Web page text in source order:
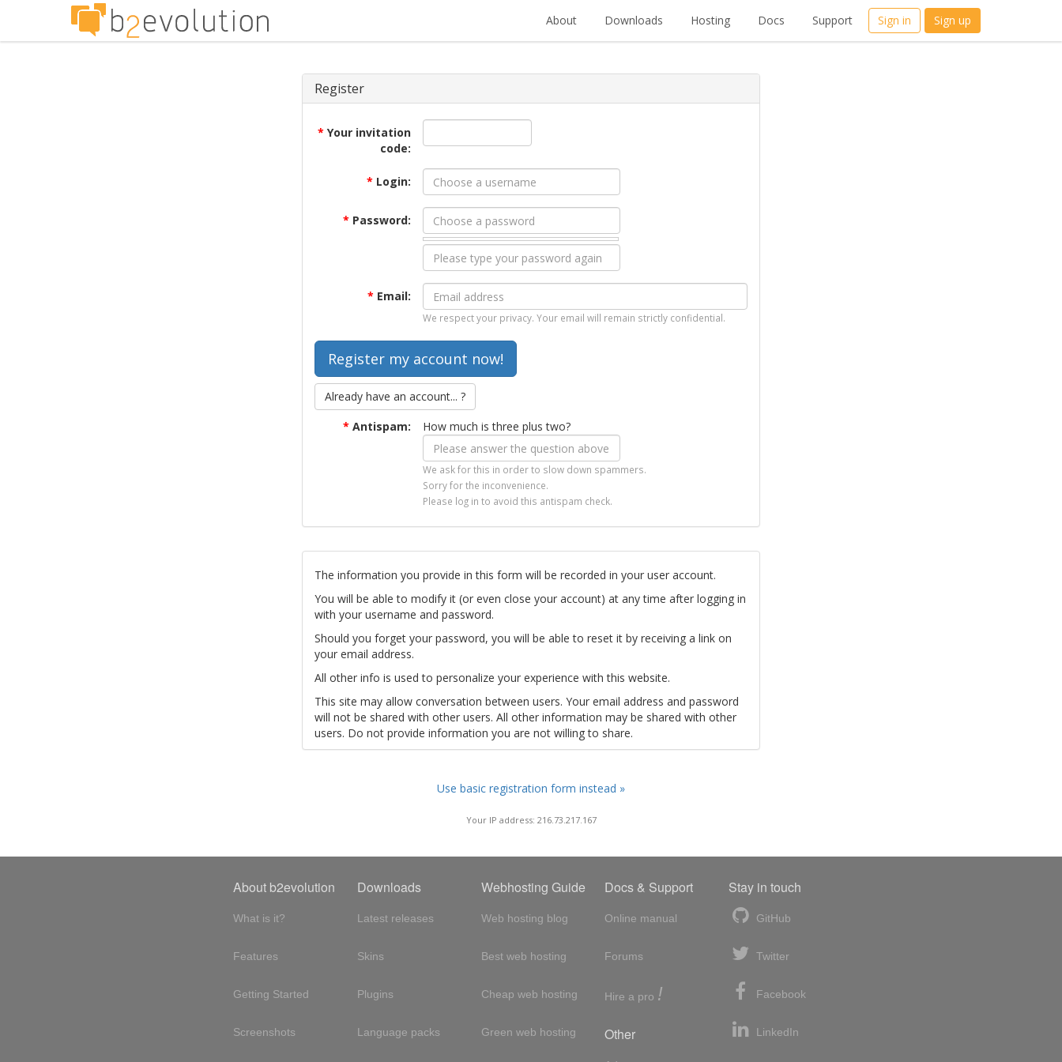
About Downloads Hosting Docs Support Sign in Sign up
Register
* Your invitation
code:
* Login:
* Password:
* Email:
We respect your privacy. Your email will remain strictly confidential.
Already have an account... ?
* Antispam: How much is three plus two?
We ask for this in order to slow down spammers.
Sorry for the inconvenience.
Please log in to avoid this antispam check.
The information you provide in this form will be recorded in your user account.
You will be able to modify it (or even close your account) at any time after logging in
with your username and password.
Should you forget your password, you will be able to reset it by receiving a link on
your email address.
All other info is used to personalize your experience with this website.
This site may allow conversation between users. Your email address and password
will not be shared with other users. All other information may be shared with other
users. Do not provide information you are not willing to share.
Use basic registration form instead »
Your IP address: 216.73.217.167
About b2evolution
What is it?
Features
Getting Started
Screenshots
Downloads
Latest releases
Skins
Plugins
Language packs
Webhosting Guide
Web hosting blog
Best web hosting
Cheap web hosting
Green web hosting
Docs & Support
Online manual
Forums
Hire a pro !
Other
Stay in touch
GitHub
Twitter
Facebook
LinkedIn